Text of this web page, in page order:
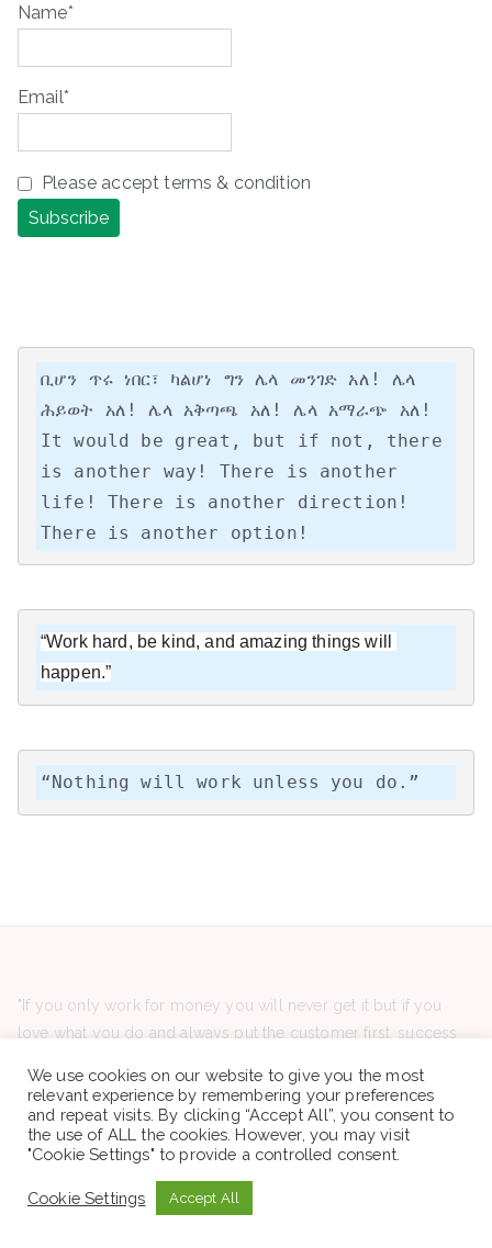
Name*
Email*
Please accept terms & condition
ቢሆን ጥሩ ነበር፣ ካልሆነ ግን ሌላ መንገድ አለ! ሌላ
ሕይወት አለ! ሌላ አቅጣጫ አለ! ሌላ አማራጭ አለ!
It would be great, but if not, there
is another way! There is another
life! There is another direction!
There is another option!
“Work hard, be kind, and amazing things will
happen.”
“Nothing will work unless you do.”
"If you only work for money you will never get it but if you
love what you do and always put the customer first, success
የምትሰራውን የምትወድ እና ሁልጊዜ ደንበኛን የምታስቀድም ከሆነ ስኬት ያንተ
ይሆናል።"
We use cookies on our website to give you the most
relevant experience by remembering your preferences
and repeat visits. By clicking “Accept All”, you consent to
the use of ALL the cookies. However, you may visit
"Cookie Settings" to provide a controlled consent.
Cookie Settings Accept All